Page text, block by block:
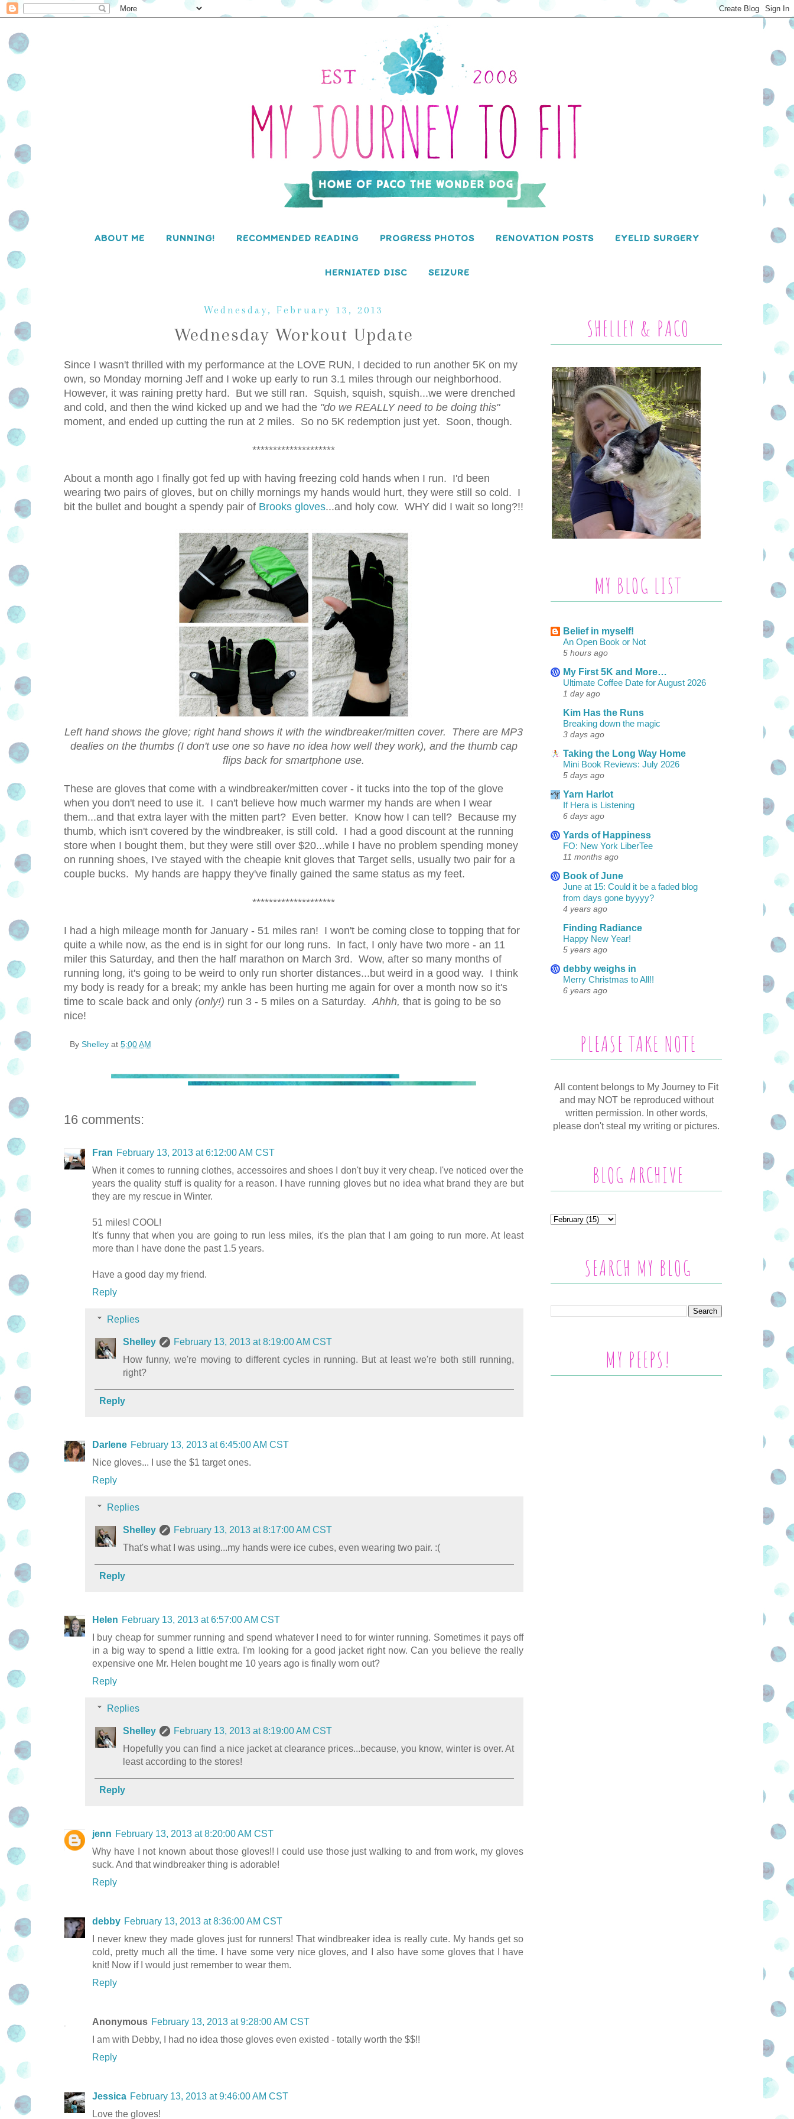
ABOUT ME RUNNING! RECOMMENDED READING PROGRESS PHOTOS RENOVATION POSTS EYELID SURGERY
HERNIATED DISC SEIZURE
Wednesday, February 13, 2013
Wednesday Workout Update
Since I wasn't thrilled with my performance at the LOVE RUN, I decided to run another 5K on my
own, so Monday morning Jeff and I woke up early to run 3.1 miles through our neighborhood.
However, it was raining pretty hard. But we still ran. Squish, squish, squish...we were drenched
and cold, and then the wind kicked up and we had the "do we REALLY need to be doing this"
moment, and ended up cutting the run at 2 miles. So no 5K redemption just yet. Soon, though.
********************
About a month ago I finally got fed up with having freezing cold hands when I run. I'd been
wearing two pairs of gloves, but on chilly mornings my hands would hurt, they were still so cold. I
bit the bullet and bought a spendy pair of Brooks gloves...and holy cow. WHY did I wait so long?!!
Left hand shows the glove; right hand shows it with the windbreaker/mitten cover. There are MP3
dealies on the thumbs (I don't use one so have no idea how well they work), and the thumb cap
flips back for smartphone use.
These are gloves that come with a windbreaker/mitten cover - it tucks into the top of the glove
when you don't need to use it. I can't believe how much warmer my hands are when I wear
them...and that extra layer with the mitten part? Even better. Know how I can tell? Because my
thumb, which isn't covered by the windbreaker, is still cold. I had a good discount at the running
store when I bought them, but they were still over $20...while I have no problem spending money
on running shoes, I've stayed with the cheapie knit gloves that Target sells, usually two pair for a
couple bucks. My hands are happy they've finally gained the same status as my feet.
********************
I had a high mileage month for January - 51 miles ran! I won't be coming close to topping that for
quite a while now, as the end is in sight for our long runs. In fact, I only have two more - an 11
miler this Saturday, and then the half marathon on March 3rd. Wow, after so many months of
running long, it's going to be weird to only run shorter distances...but weird in a good way. I think
my body is ready for a break; my ankle has been hurting me again for over a month now so it's
time to scale back and only (only!) run 3 - 5 miles on a Saturday. Ahhh, that is going to be so
nice!
By Shelley at 5:00 AM
16 comments:
Fran February 13, 2013 at 6:12:00 AM CST
When it comes to running clothes, accessoires and shoes I don't buy it very cheap. I've noticed over the
years the quality stuff is quality for a reason. I have running gloves but no idea what brand they are but
they are my rescue in Winter.
51 miles! COOL!
It's funny that when you are going to run less miles, it's the plan that I am going to run more. At least
more than I have done the past 1.5 years.
Have a good day my friend.
Reply
Replies
Shelley
February 13, 2013 at 8:19:00 AM CST
How funny, we're moving to different cycles in running. But at least we're both still running,
right?
Reply
Darlene February 13, 2013 at 6:45:00 AM CST
Nice gloves... I use the $1 target ones.
Reply
Replies
Shelley
February 13, 2013 at 8:17:00 AM CST
That's what I was using...my hands were ice cubes, even wearing two pair. :(
Reply
Helen February 13, 2013 at 6:57:00 AM CST
I buy cheap for summer running and spend whatever I need to for winter running. Sometimes it pays off
in a big way to spend a little extra. I'm looking for a good jacket right now. Can you believe the really
expensive one Mr. Helen bought me 10 years ago is finally worn out?
Reply
Replies
Shelley
February 13, 2013 at 8:19:00 AM CST
Hopefully you can find a nice jacket at clearance prices...because, you know, winter is over. At
least according to the stores!
Reply
jenn February 13, 2013 at 8:20:00 AM CST
Why have I not known about those gloves!! I could use those just walking to and from work, my gloves
suck. And that windbreaker thing is adorable!
Reply
debby February 13, 2013 at 8:36:00 AM CST
I never knew they made gloves just for runners! That windbreaker idea is really cute. My hands get so
cold, pretty much all the time. I have some very nice gloves, and I also have some gloves that I have
knit! Now if I would just remember to wear them.
Reply
Anonymous February 13, 2013 at 9:28:00 AM CST
I am with Debby, I had no idea those gloves even existed - totally worth the $$!!
Reply
Jessica February 13, 2013 at 9:46:00 AM CST
Love the gloves!
SHELLEY & PACO
MY BLOG LIST
Belief in myself!
An Open Book or Not
5 hours ago
My First 5K and More…
Ultimate Coffee Date for August 2026
1 day ago
Kim Has the Runs
Breaking down the magic
3 days ago
Taking the Long Way Home
Mini Book Reviews: July 2026
5 days ago
Yarn Harlot
If Hera is Listening
6 days ago
Yards of Happiness
FO: New York LiberTee
11 months ago
Book of June
June at 15: Could it be a faded blog
from days gone byyyy?
4 years ago
Finding Radiance
Happy New Year!
5 years ago
debby weighs in
Merry Christmas to All!!
6 years ago
PLEASE TAKE NOTE
All content belongs to My Journey to Fit
and may NOT be reproduced without
written permission. In other words,
please don't steal my writing or pictures.
BLOG ARCHIVE
SEARCH MY BLOG
MY PEEPS!